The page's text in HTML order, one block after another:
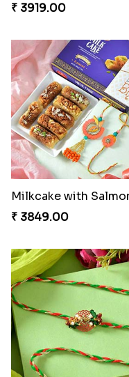
₹ 3919.00
₹ 3849.00